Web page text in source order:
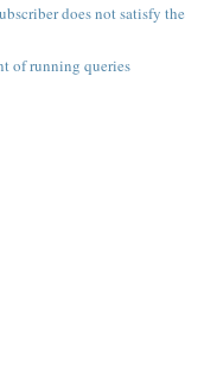
does not satisfy the
of running queries